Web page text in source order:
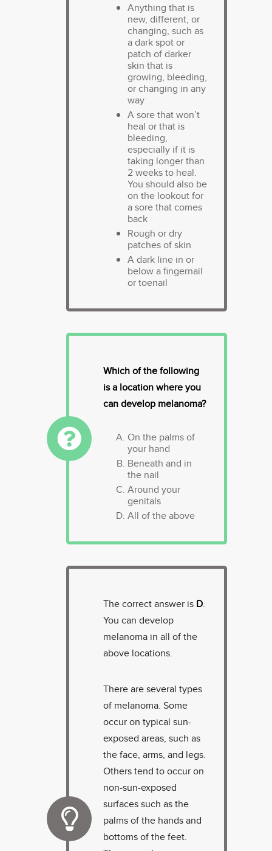
Anything that is
new, different, or
changing, such as
a dark spot or
patch of darker
skin that is
growing, bleeding,
or changing in any
way
A sore that won’t
heal or that is
bleeding,
especially if it is
taking longer than
2 weeks to heal.
You should also be
on the lookout for
a sore that comes
back
Rough or dry
patches of skin
A dark line in or
below a fingernail
or toenail
Which of the following
is a location where you
can develop melanoma?
On the palms of
your hand
Beneath and in
the nail
Around your
genitals
All of the above
The correct answer is D.
You can develop
melanoma in all of the
above locations.
There are several types
of melanoma. Some
occur on typical sun-
exposed areas, such as
the face, arms, and legs.
Others tend to occur on
non-sun-exposed
surfaces such as the
palms of the hands and
bottoms of the feet.